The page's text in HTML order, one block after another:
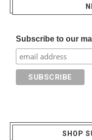
Subscribe to our
SHOP